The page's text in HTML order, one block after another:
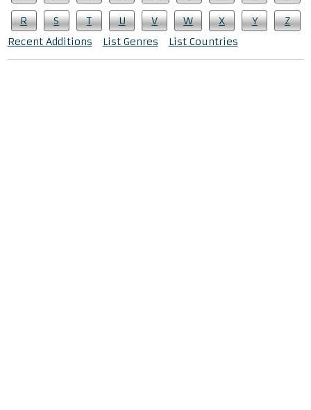
R S T U V W X Y
Z
Recent Additions
List Genres List Countries